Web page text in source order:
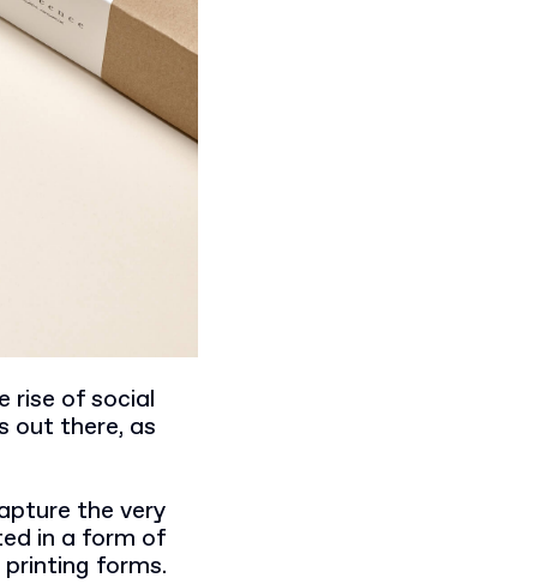
rise of social
out there, as
the very
in a form of
forms.